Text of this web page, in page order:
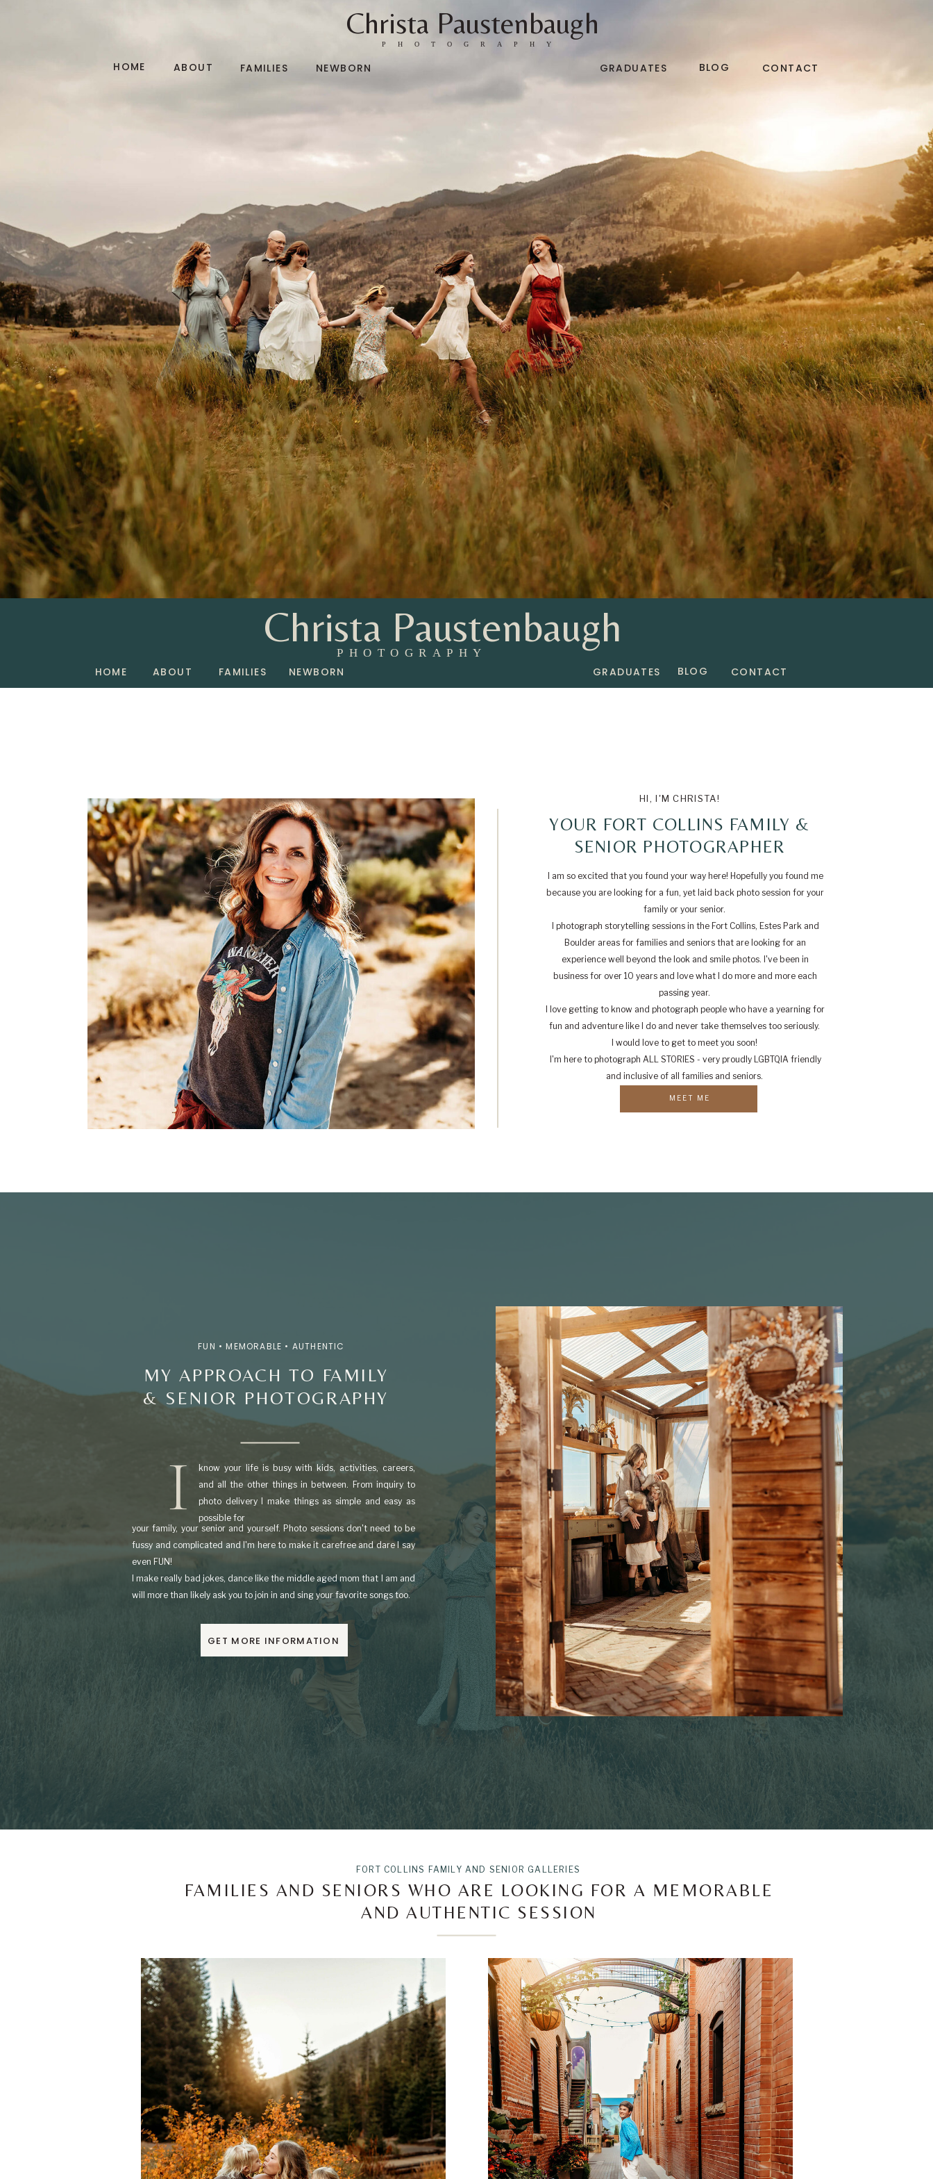
CONTACT
BLOG
GRADUATES
PHOTOGRAPHY
Christa Paustenbaugh
FAMILIES NEWBORN
ABOUT
HOME
CONTACT
BLOG
GRADUATES
PHOTOGRAPHY
Christa Paustenbaugh
FAMILIES NEWBORN
ABOUT
HOME
MEET ME
I am so excited that you found your way here! Hopefully you found me
because you are looking for a fun, yet laid back photo session for your
family or your senior.
I photograph storytelling sessions in the Fort Collins, Estes Park and
Boulder areas for families and seniors that are looking for an
experience well beyond the look and smile photos. I've been in
business for over 10 years and love what I do more and more each
passing year.
I love getting to know and photograph people who have a yearning for
fun and adventure like I do and never take themselves too seriously.
I would love to get to meet you soon!
I'm here to photograph ALL STORIES - very proudly LGBTQIA friendly
and inclusive of all families and seniors.
YOUR FORT COLLINS FAMILY &
SENIOR PHOTOGRAPHER
HI, I'M CHRISTA!
GET MORE INFORMATION
your family, your senior and yourself. Photo sessions don't need to be
fussy and complicated and I'm here to make it carefree and dare I say
even FUN!
I make really bad jokes, dance like the middle aged mom that I am and
will more than likely ask you to join in and sing your favorite songs too.
know your life is busy with kids, activities, careers,
and all the other things in between. From inquiry to
photo delivery I make things as simple and easy as
possible for
I
MY APPROACH TO FAMILY
& SENIOR PHOTOGRAPHY
FUN • MEMORABLE • AUTHENTIC
FAMILIES AND SENIORS WHO ARE LOOKING FOR A MEMORABLE
AND AUTHENTIC SESSION
FORT COLLINS FAMILY AND SENIOR GALLERIES